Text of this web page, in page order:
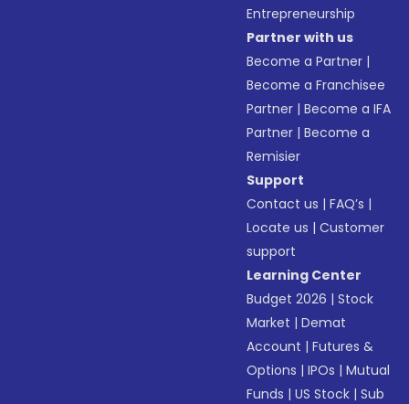
Entrepreneurship
Partner with us
Become a Partner |
Become a Franchisee
Partner |Become a IFA
Partner |Become a
Remisier
Support
Contact us |FAQ’s |
Locate us |Customer
support
Learning Center
Budget 2026 |Stock
Market |Demat
Account |Futures &
Options |IPOs |Mutual
Funds |US Stock |Sub